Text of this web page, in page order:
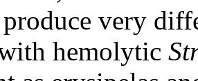
very
hemolytic